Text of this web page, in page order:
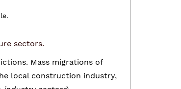
sectors.
Mass migrations of
local construction industry,